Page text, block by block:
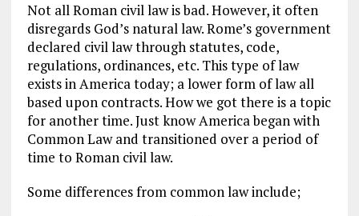
Not all Roman civil law is bad. However, it often
disregards God’s natural law. Rome’s government
declared civil law through statutes, code,
regulations, ordinances, etc. This type of law
exists in America today; a lower form of law all
based upon contracts. How we got there is a topic
for another time. Just know America began with
Common Law and transitioned over a period of
time to Roman civil law.
Some differences from common law include;